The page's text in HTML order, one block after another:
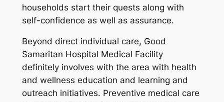
households start their quests along with
self-confidence as well as assurance.
Beyond direct individual care, Good
Samaritan Hospital Medical Facility
definitely involves with the area with health
and wellness education and learning and
outreach initiatives. Preventive medical care